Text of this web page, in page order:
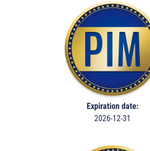
Expiration date:
2026-12-31